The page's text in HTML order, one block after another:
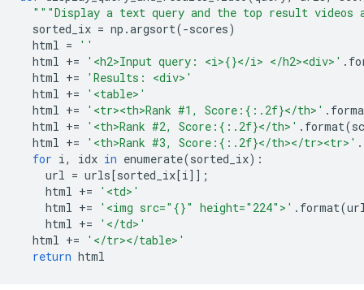
"""Display a text query and the top result videos
sorted_ix = np .argsort(-scores)
html =
''
html += '<h2>Input query: <i>{}</i> </h2><div>' .
html +=
'Results: <div>'
html +=
'<table>'
html += '<tr><th>Rank #1, Score:{:.2f}</th>' .
html += '<th>Rank #2, Score:{:.2f}</th>' . format(
html += '<th>Rank #3, Score:{:.2f}</th></tr><tr>' .
for i, idx in enumerate(sorted_ix):
url = urls[sorted_ix[i]];
html +=
'<td>'
html += '<img src="{}" height="224">' . format(
html +=
'</td>'
html +=
'</tr></table>'
return html